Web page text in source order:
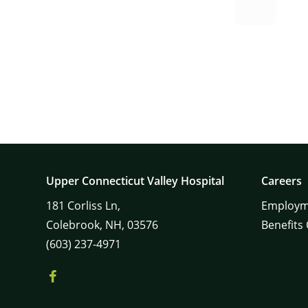
Upper Connecticut Valley Hospital
181 Corliss Ln,
Colebrook, NH, 03576
(603) 237-4971
Careers
Benefits